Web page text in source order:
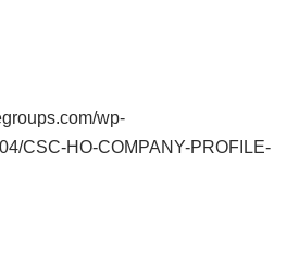
wp-
CSC-HO-COMPANY-PROFILE-